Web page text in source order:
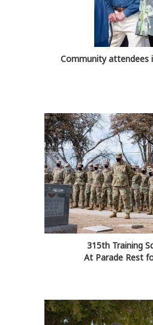
Community attendees
315th Training
At Parade Rest